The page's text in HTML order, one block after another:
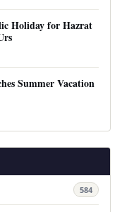
Holiday for Hazrat
Summer Vacation
584